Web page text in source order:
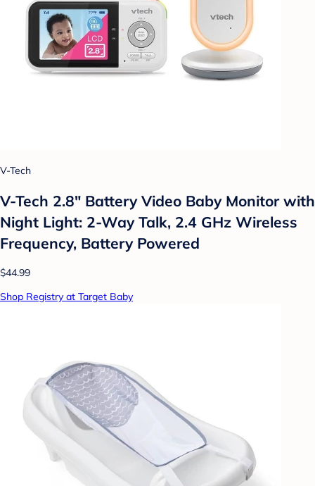
V-Tech
V-Tech 2.8" Battery Video Baby Monitor with
Night Light: 2-Way Talk, 2.4 GHz Wireless
Frequency, Battery Powered
$44.99
Shop Registry at Target Baby